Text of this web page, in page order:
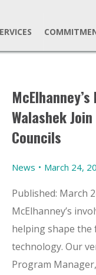
Walashek
Councils
News March 24,
Published: March
McElhanney’s
helping shape
technology. Our
Program